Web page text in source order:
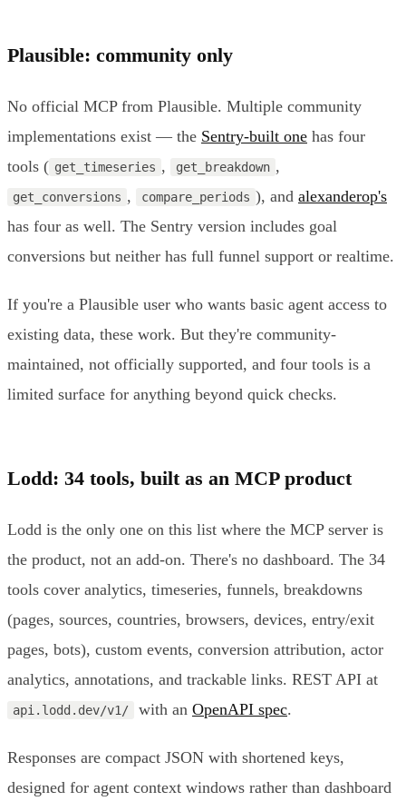
Plausible: community only
No official MCP from Plausible. Multiple community
implementations exist — the Sentry-built one has four
tools ( get_timeseries , get_breakdown ,
get_conversions , compare_periods ), and alexanderop's
has four as well. The Sentry version includes goal
conversions but neither has full funnel support or realtime.
If you're a Plausible user who wants basic agent access to
existing data, these work. But they're community-
maintained, not officially supported, and four tools is a
limited surface for anything beyond quick checks.
Lodd: 34 tools, built as an MCP product
Lodd is the only one on this list where the MCP server is
the product, not an add-on. There's no dashboard. The 34
tools cover analytics, timeseries, funnels, breakdowns
(pages, sources, countries, browsers, devices, entry/exit
pages, bots), custom events, conversion attribution, actor
analytics, annotations, and trackable links. REST API at
api.lodd.dev/v1/ with an OpenAPI spec.
Responses are compact JSON with shortened keys,
designed for agent context windows rather than dashboard